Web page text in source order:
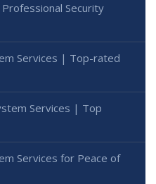
Security
Services | Top-rated
Services | Top
Services for Peace of